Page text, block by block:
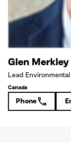
Glen Merkley
Lead
Canada
Phone